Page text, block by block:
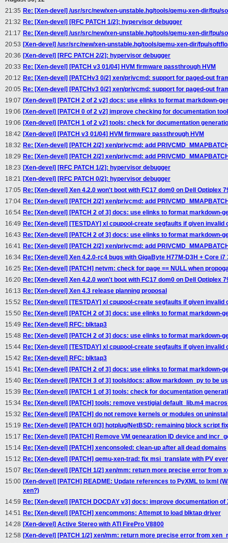
21:35 Re: [Xen-devel] /usr/src/new/xen-unstable.hg/tools/qemu-xen-dir/
21:32 Re: [Xen-devel] [RFC PATCH 1/2]: hypervisor debugger
21:17 Re: [Xen-devel] /usr/src/new/xen-unstable.hg/tools/qemu-xen-dir/
20:53 [Xen-devel] /usr/src/new/xen-unstable.hg/tools/qemu-xen-dir/fpu/
20:36 [Xen-devel] [RFC PATCH 2/2]: hypervisor debugger
20:33 Re: [Xen-devel] [PATCH v3 01/04] HVM firmware passthrough HVM
20:12 Re: [Xen-devel] [PATCHv3 0/2] xen/privcmd: support for paged-out
20:05 Re: [Xen-devel] [PATCHv3 0/2] xen/privcmd: support for paged-out
19:07 [Xen-devel] [PATCH 2 of 2 v2] docs: use elinks to format markdown-
19:06 [Xen-devel] [PATCH 0 of 2 v2] improve checking for documentation
19:06 [Xen-devel] [PATCH 1 of 2 v2] tools: check for documentation
18:42 [Xen-devel] [PATCH v3 01/04] HVM firmware passthrough HVM
18:32 Re: [Xen-devel] [PATCH 2/2] xen/privcmd: add
18:29 Re: [Xen-devel] [PATCH 2/2] xen/privcmd: add
18:23 [Xen-devel] [RFC PATCH 1/2]: hypervisor debugger
18:21 [Xen-devel] [RFC PATCH 0/2]: hypervisor debugger
17:05 Re: [Xen-devel] Xen 4.2.0 won't boot with FC17 dom0 on Dell Optiplex
17:04 Re: [Xen-devel] [PATCH 2/2] xen/privcmd: add
16:54 Re: [Xen-devel] [PATCH 2 of 3] docs: use elinks to format markdown-
16:49 Re: [Xen-devel] [TESTDAY] xl cpupool-create segfaults if given invalid
16:43 Re: [Xen-devel] [PATCH 2 of 3] docs: use elinks to format markdown-
16:41 Re: [Xen-devel] [PATCH 2/2] xen/privcmd: add
16:34 Re: [Xen-devel] Xen 4.2.0-rc4 bugs with GigaByte H77M-D3H + Core i7
16:25 Re: [Xen-devel] [PATCH] netvm: check for page == NULL when
16:20 Re: [Xen-devel] Xen 4.2.0 won't boot with FC17 dom0 on Dell Optiplex
16:13 Re: [Xen-devel] Xen 4.3 release planning proposal
15:52 Re: [Xen-devel] [TESTDAY] xl cpupool-create segfaults if given invalid
15:50 Re: [Xen-devel] [PATCH 2 of 3] docs: use elinks to format markdown-
15:49 Re: [Xen-devel] RFC: blktap3
15:48 Re: [Xen-devel] [PATCH 2 of 3] docs: use elinks to format markdown-
15:44 Re: [Xen-devel] [TESTDAY] xl cpupool-create segfaults if given invalid
15:42 Re: [Xen-devel] RFC: blktap3
15:41 Re: [Xen-devel] [PATCH 2 of 3] docs: use elinks to format markdown-
15:40 Re: [Xen-devel] [PATCH 3 of 3] tools/docs: allow markdown_py to be
15:39 Re: [Xen-devel] [PATCH 1 of 3] tools: check for documentation
15:34 Re: [Xen-devel] [PATCH] tools: remove vestigial default_lib.m4
15:32 Re: [Xen-devel] [PATCH] do not remove kernels or modules on
15:19 Re: [Xen-devel] [PATCH 0/3] hotplug/NetBSD: remaining block script
15:17 Re: [Xen-devel] [PATCH] Remove VM genearation ID device and
15:14 Re: [Xen-devel] [PATCH] xenconsoled: clean-up after all dead domains
15:12 Re: [Xen-devel] [PATCH] qemu-xen-trad: fix msi_translate with PV
15:07 Re: [Xen-devel] [PATCH 1/2] xen/mm: return more precise error from
15:00 [Xen-devel] [PATCH] README: Update references to PyXML to lxml
xen?)
14:59 Re: [Xen-devel] [PATCH DOCDAY v3] docs: improve documentation
14:51 Re: [Xen-devel] [PATCH] xencommons: Attempt to load blktap driver
14:28 [Xen-devel] Active Stereo with ATI FirePro V8800
12:58 [Xen-devel] [PATCH 1/2] xen/mm: return more precise error from